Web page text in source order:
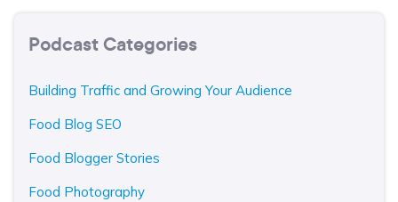
Podcast Categories
Building Traffic and Growing Your Audience
Food Blog SEO
Food Blogger Stories
Food Photography